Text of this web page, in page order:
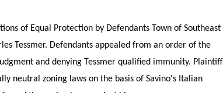
of Equal Protection by Defendants Town of Southeast
Tessmer. Defendants appealed from an order of the
and denying Tessmer qualified immunity. Plaintiff
neutral zoning laws on the basis of Savino's Italian